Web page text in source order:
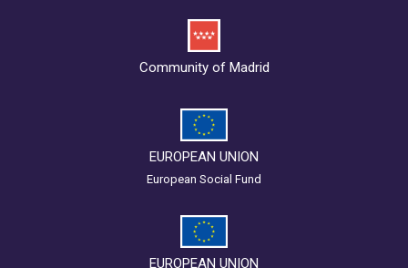
Community of Madrid
EUROPEAN UNION
European Social Fund
EUROPEAN UNION